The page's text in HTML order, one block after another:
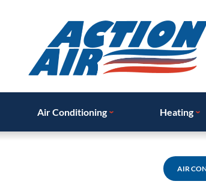
Air Conditioning Heating
AIR